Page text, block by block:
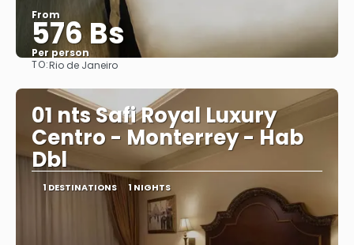
From
576 Bs
Per person
TO:Rio de Janeiro
01 nts Safi Royal Luxury
Centro - Monterrey - Hab
Dbl
1 DESTINATIONS 1 NIGHTS